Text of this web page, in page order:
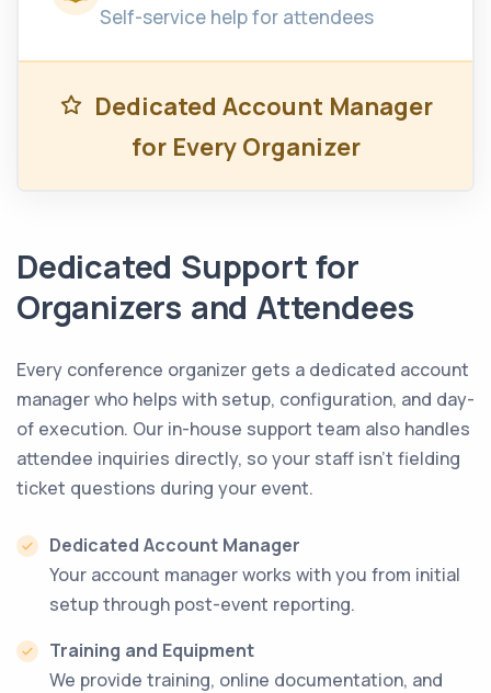
Self-service help for attendees
Dedicated Account Manager
for Every Organizer
Dedicated Support for
Organizers and Attendees
Every conference organizer gets a dedicated account
manager who helps with setup, configuration, and day-
of execution. Our in-house support team also handles
attendee inquiries directly, so your staff isn’t fielding
ticket questions during your event.
Dedicated Account Manager
Your account manager works with you from initial
setup through post-event reporting.
Training and Equipment
We provide training, online documentation, and